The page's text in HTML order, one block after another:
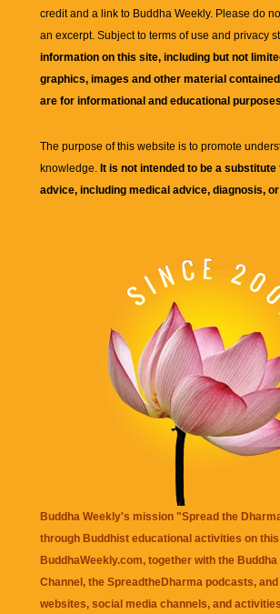
credit and a link to Buddha Weekly. Please do
an excerpt. Subject to terms of use and privacy
information on this site, including but not
graphics, images and other material
are for informational and educational
The purpose of this website is to promote
knowledge. It is not intended to be a
advice, including medical advice, diagnosis,
Buddha Weekly's mission "Spread the
through Buddhist educational activities on
BuddhaWeekly.com, together with the
Channel , the SpreadtheDharma podcasts, and
websites, social media channels, and